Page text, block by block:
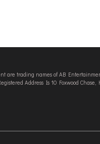
trading names of AB
Address Is 10 Foxwood